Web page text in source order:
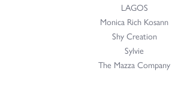
LAGOS
Monica Rich Kosann
Shy Creation
Sylvie
The Mazza Company